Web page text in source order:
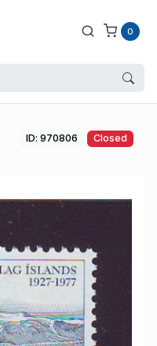
0
ID: 970806 Closed